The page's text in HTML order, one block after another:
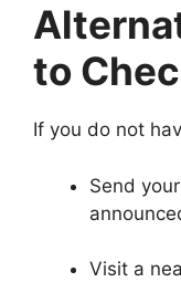
to
If you do not
Send
Visit a